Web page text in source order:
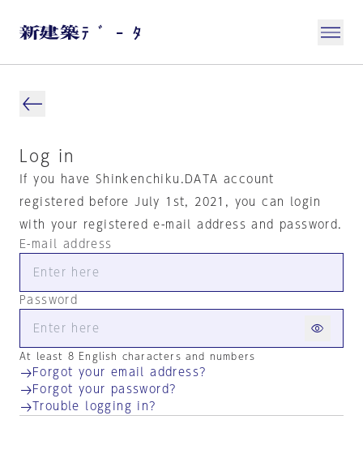
Log in
If you have Shinkenchiku.DATA account
registered before July 1st, 2021, you can login
with your registered e-mail address and password.
E-mail address
Password
At least 8 English characters and numbers
Forgot your email address?
Forgot your password?
Trouble logging in?